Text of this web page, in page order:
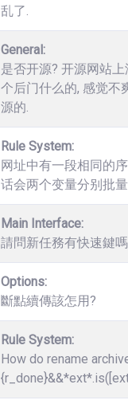
乱了.
General:
是否开源? 开源网站
个后门什么的, 感觉不
源的.
Rule System:
网址中有一段相同的
话会两个变量分别批
Main Interface:
請問新任務有快速鍵
Options:
斷點續傳該怎用?
Rule System:
How do rename